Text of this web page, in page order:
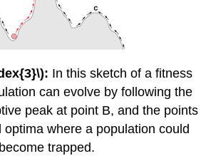
In this sketch of a fitness
can evolve by following the
peak at point B, and the points
optima where a population could
become trapped.